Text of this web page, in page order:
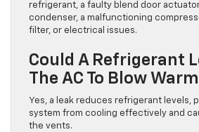
refrigerant, a faulty blend door
condenser, a malfunctioning
filter, or electrical issues.
Could A Refrigerant
The AC To Blow
Yes, a leak reduces refrigerant levels,
system from cooling effectively and
the vents.